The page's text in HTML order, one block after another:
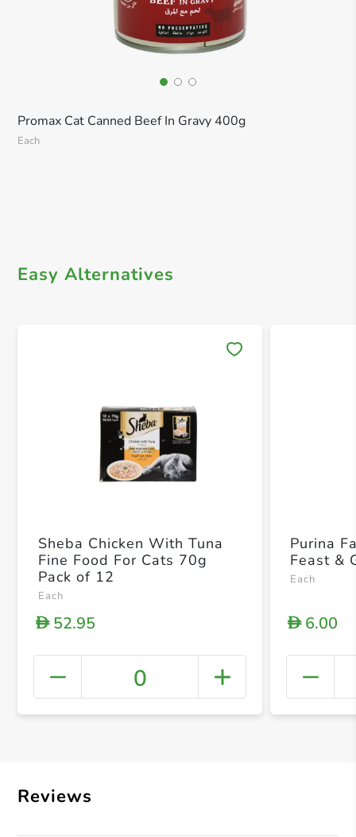
Promax Cat Canned Beef In Gravy 400g
Each
Easy Alternatives
+
Sheba Chicken With Tuna
Fine Food For Cats 70g
Pack of 12
Each
D52.95
0
Purina
Feast &
Each
D6.00
Reviews